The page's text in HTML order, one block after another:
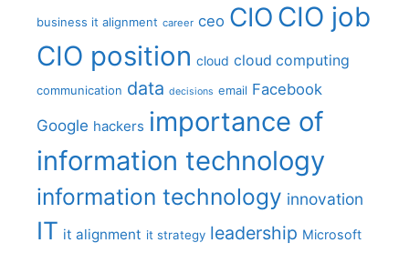
business it alignment career ceo CIO CIO job
CIO position cloud cloud computing
communication data decisions email Facebook
Google hackers importance of
information technology
information technology innovation
IT it alignment it strategy leadership Microsoft